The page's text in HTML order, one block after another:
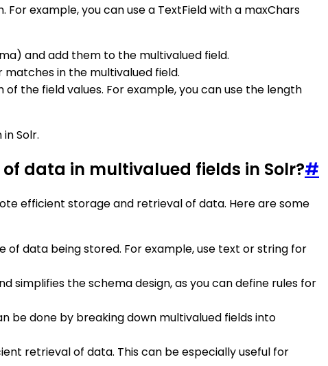
example, you can use a TextField with a maxChars
and add them to the multivalued field.
in the multivalued field.
the field values. For example, you can use the length
Solr.
data in multivalued fields in Solr?#
efficient storage and retrieval of data. Here are some
data being stored. For example, use text or string for
simplifies the schema design, as you can define rules for
be done by breaking down multivalued fields into
retrieval of data. This can be especially useful for